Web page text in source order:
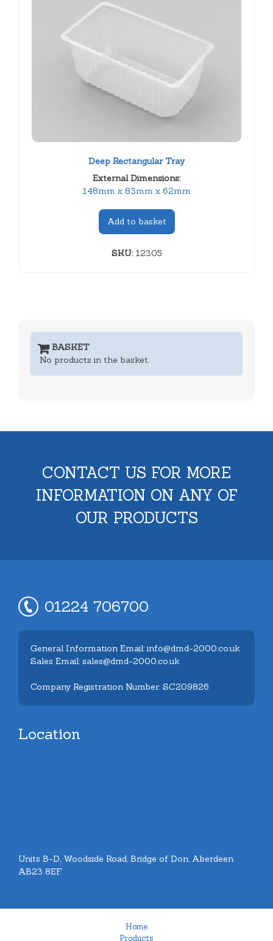
Deep Rectangular Tray
External Dimensions:
148mm x 83mm x 62mm
Add to basket
SKU:12305
BASKET
No products in the basket.
CONTACT US FOR MORE
INFORMATION ON ANY OF
OUR PRODUCTS
01224 706700
General Information Email: info@dmd-2000.co.uk
Sales Email: sales@dmd-2000.co.uk
Company Registration Number: SC209826
Location
Units B-D, Woodside Road, Bridge of Don, Aberdeen.
AB23 8EF
Home
Products